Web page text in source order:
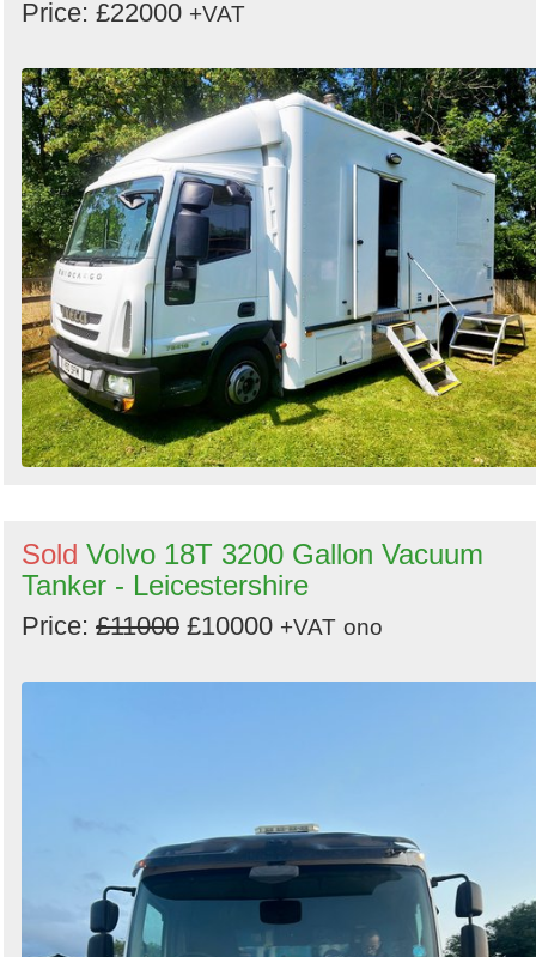
Price: £22000 +VAT
Sold Volvo 18T 3200 Gallon Vacuum
Tanker - Leicestershire
Price: £11000 £10000 +VAT ono